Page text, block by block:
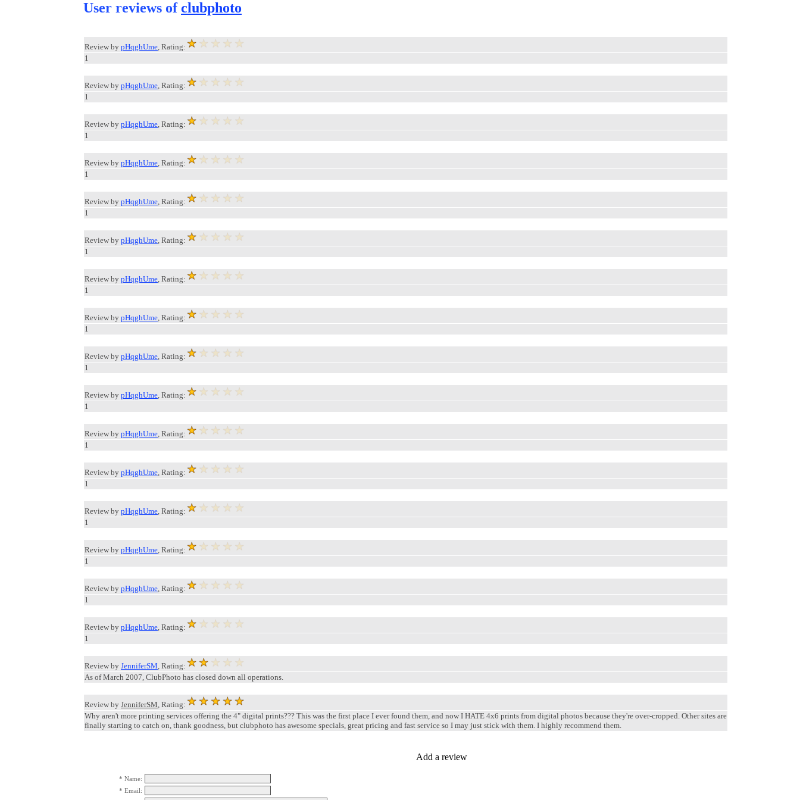
User reviews ofclubphoto
Review by pHqghUme, Rating:
1
Review by pHqghUme, Rating:
1
Review by pHqghUme, Rating:
1
Review by pHqghUme, Rating:
1
Review by pHqghUme, Rating:
1
Review by pHqghUme, Rating:
1
Review by pHqghUme, Rating:
1
Review by pHqghUme, Rating:
1
Review by pHqghUme, Rating:
1
Review by pHqghUme, Rating:
1
Review by pHqghUme, Rating:
1
Review by pHqghUme, Rating:
1
Review by pHqghUme, Rating:
1
Review by pHqghUme, Rating:
1
Review by pHqghUme, Rating:
1
Review by pHqghUme, Rating:
1
Review by JenniferSM, Rating:
As of March 2007, ClubPhoto has closed down all operations.
Review by JenniferSM, Rating:
Why aren't more printing services offering the 4" digital prints??? This was the first place I ever found them, and now I HATE 4x6 prints from digital photos because they're over-cropped. Other sites are
finally starting to catch on, thank goodness, but clubphoto has awesome specials, great pricing and fast service so I may just stick with them. I highly recommend them.
Add a review
* Name:
* Email: